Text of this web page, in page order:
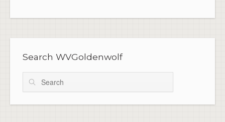
Search WVGoldenwolf
Search